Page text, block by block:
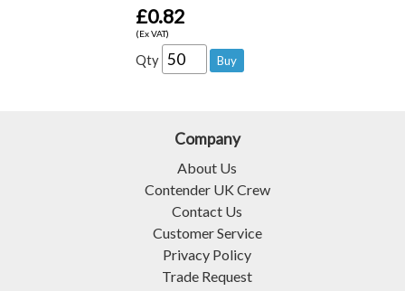
£0.82
(Ex VAT)
Qty
Company
About Us
Contender UK Crew
Contact Us
Customer Service
Privacy Policy
Trade Request